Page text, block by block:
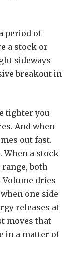
period of
a stock or
sideways
breakout in
tighter you
And when
out fast.
When a stock
both
Volume dries
one side
releases at
moves that
in a matter of